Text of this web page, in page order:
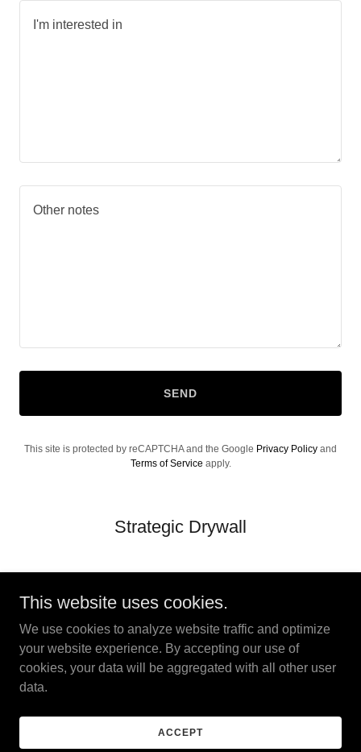
SEND
This site is protected by reCAPTCHA and the Google Privacy Policy and
Terms of Service apply.
Strategic Drywall
Strategic Drywall
Copyright © 2026 Strategic Drywall - All Rights Reserved.
This website uses cookies.
We use cookies to analyze website traffic and optimize
your website experience. By accepting our use of
cookies, your data will be aggregated with all other user
data.
ACCEPT